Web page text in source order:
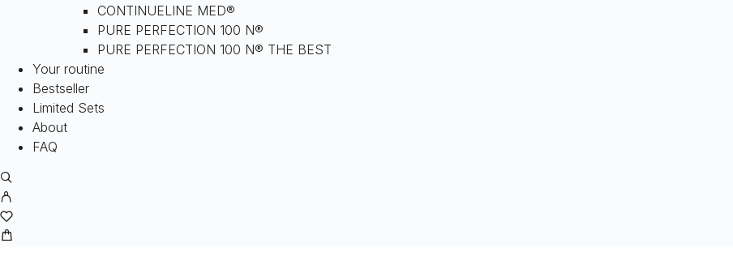
CONTINUELINE MED®
PURE PERFECTION 100 N®
PURE PERFECTION 100 N® THE BEST
Your routine
Bestseller
Limited Sets
About
FAQ